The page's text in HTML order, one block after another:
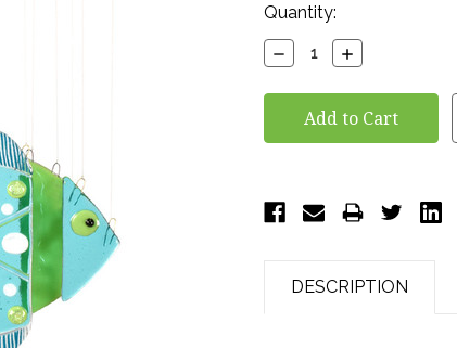
Current
Stock:
Quantity:
Decrease
Quantity:
Increase
Quantity:
DESCRIPTION